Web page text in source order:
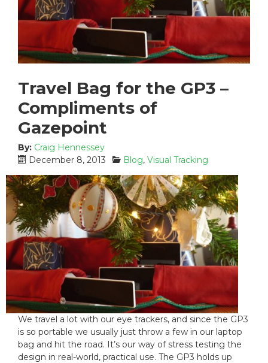
Travel Bag for the GP3 –
Compliments of
Gazepoint
By: Craig Hennessey
P
s
t
e
d
o
n
:
December 8, 2013
C
t
e
g
o
r
i
e
s
:
Blog, Visual Tracking
We travel a lot with our eye trackers, and since the GP3
is so portable we usually just throw a few in our laptop
bag and hit the road. It’s our way of stress testing the
design in real-world, practical use. The GP3 holds up